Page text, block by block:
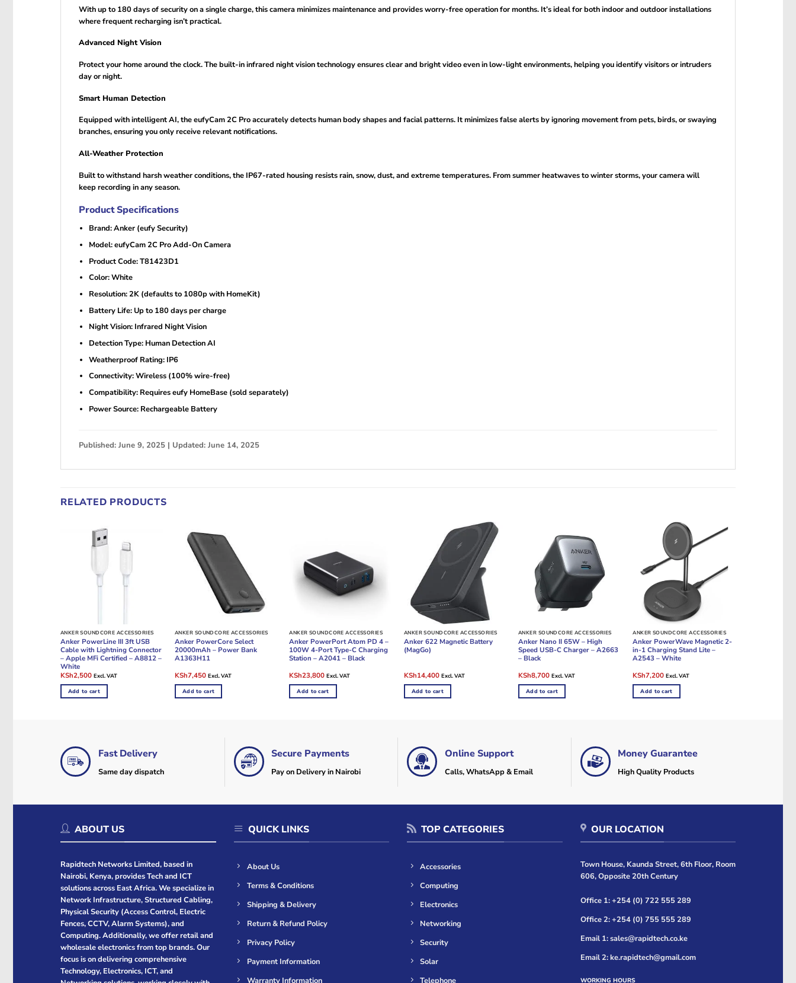
With up to 180 days of security on a single charge, this camera minimizes maintenance and provides worry-free operation for months. It’s ideal for both indoor and outdoor installations
where frequent recharging isn’t practical.
Advanced Night Vision
Protect your home around the clock. The built-in infrared night vision technology ensures clear and bright video even in low-light environments, helping you identify visitors or intruders
day or night.
Smart Human Detection
Equipped with intelligent AI, the eufyCam 2C Pro accurately detects human body shapes and facial patterns. It minimizes false alerts by ignoring movement from pets, birds, or swaying
branches, ensuring you only receive relevant notifications.
All-Weather Protection
Built to withstand harsh weather conditions, the IP67-rated housing resists rain, snow, dust, and extreme temperatures. From summer heatwaves to winter storms, your camera will
keep recording in any season.
Product Specifications
Brand: Anker (eufy Security)
Model: eufyCam 2C Pro Add-On Camera
Product Code: T81423D1
Color: White
Resolution: 2K (defaults to 1080p with HomeKit)
Battery Life: Up to 180 days per charge
Night Vision: Infrared Night Vision
Detection Type: Human Detection AI
Weatherproof Rating: IP6
Connectivity: Wireless (100% wire-free)
Compatibility: Requires eufy HomeBase (sold separately)
Power Source: Rechargeable Battery
Published: June 9, 2025 | Updated: June 14, 2025
RELATED PRODUCTS
ANKER SOUNDCORE ACCESSORIES
Anker PowerLine III 3ft USB
Cable with Lightning Connector
– Apple MFi Certified – A8812 –
White
Original
was:
KSh3,000.
KSh2,500Current
is:
KSh2,500.
Excl. VAT
Add to cart
ANKER SOUNDCORE ACCESSORIES
Anker PowerCore Select
20000mAh – Power Bank
A1363H11
Original
was:
KSh8,000.
KSh7,450Current
is:
KSh7,450.
Excl. VAT
Add to cart
ANKER SOUNDCORE ACCESSORIES
Anker PowerPort Atom PD 4 –
100W 4-Port Type-C Charging
Station – A2041 – Black
Original
was:
KSh25,000.
KSh23,800Current
is:
KSh23,800.
Excl. VAT
Add to cart
ANKER SOUNDCORE ACCESSORIES
Anker 622 Magnetic Battery
(MagGo)
Original
was:
KSh16,000.
KSh14,400Current
is:
KSh14,400.
Excl. VAT
Add to cart
ANKER SOUNDCORE ACCESSORIES
Anker Nano II 65W – High
Speed USB-C Charger – A2663
– Black
Original
was:
KSh9,000.
KSh8,700Current
is:
KSh8,700.
Excl. VAT
Add to cart
ANKER SOUNDCORE ACCESSORIES
Anker PowerWave Magnetic 2-
in-1 Charging Stand Lite –
A2543 – White
Original
was:
KSh8,400.
KSh7,200Current
is:
KSh7,200.
Excl. VAT
Add to cart
Fast Delivery
Same day dispatch
Secure Payments
Pay on Delivery in Nairobi
Online Support
Calls, WhatsApp & Email
Money Guarantee
High Quality Products
ABOUT US
Rapidtech Networks Limited, based in
Nairobi, Kenya, provides Tech and ICT
solutions across East Africa. We specialize in
Network Infrastructure, Structured Cabling,
Physical Security (Access Control, Electric
Fences, CCTV, Alarm Systems), and
Computing. Additionally, we offer retail and
wholesale electronics from top brands. Our
focus is on delivering comprehensive
Technology, Electronics, ICT, and
QUICK LINKS
About Us
Terms & Conditions
Shipping & Delivery
Return & Refund Policy
Privacy Policy
Payment Information
Warranty Information
TOP CATEGORIES
Accessories
Computing
Electronics
Networking
Security
Solar
Telephone
OUR LOCATION
Town House, Kaunda Street, 6th Floor, Room
606, Opposite 20th Century
Office 1: +254 (0) 722 555 289
Office 2: +254 (0) 755 555 289
Email 1: sales@rapidtech.co.ke
Email 2: ke.rapidtech@gmail.com
WORKING HOURS